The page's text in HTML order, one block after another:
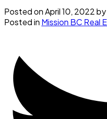
Posted onApril 10, 2022by
Posted in Mission BC Real